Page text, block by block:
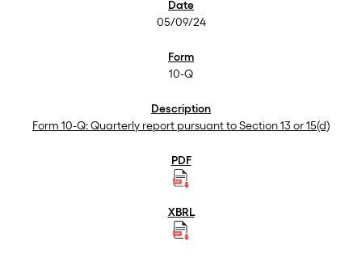
05/09/24
10-Q
Form 10-Q: Quarterly report pursuant to Section 13 or 15(d)